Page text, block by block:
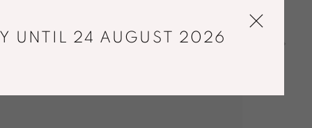
UNTIL 24 AUGUST 2026